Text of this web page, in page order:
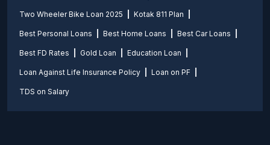
Two Wheeler Bike Loan 2025 Kotak 811 Plan
Best Personal Loans Best Home Loans Best Car Loans
Best FD Rates Gold Loan Education Loan
Loan Against Life Insurance Policy Loan on PF
TDS on Salary